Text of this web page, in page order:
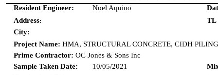
Resident Engineer: Noel Aquino
Address:
TL
City:
Project Name:HMA, STRUCTURAL CONCRETE, CIDH
Prime Contractor:OC Jones & Sons Inc
Sample Taken Date:
10/05/2021